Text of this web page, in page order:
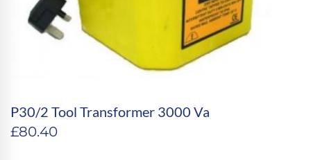
P30/2 Tool Transformer 3000 Va
£80.40